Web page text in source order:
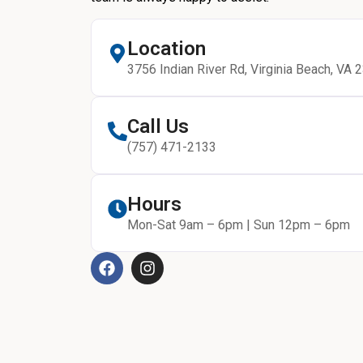
Location
3756 Indian River Rd, Virginia Beach, VA
Call Us
(757) 471-2133
Hours
Mon-Sat 9am – 6pm | Sun 12pm – 6pm